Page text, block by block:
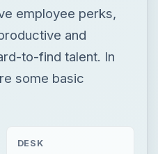
employee perks,
and
to-find talent. In
some basic
DESK